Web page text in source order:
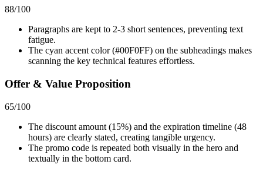
88/100
Paragraphs are kept to 2-3 short sentences, preventing text
fatigue.
The cyan accent color (#00F0FF) on the subheadings makes
scanning the key technical features effortless.
Offer & Value Proposition
65/100
The discount amount (15%) and the expiration timeline (48
hours) are clearly stated, creating tangible urgency.
The promo code is repeated both visually in the hero and
textually in the bottom card.